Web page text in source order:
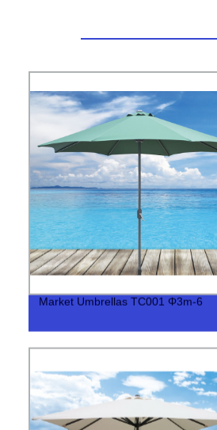
Market Umbrellas TC001 Φ3m-6